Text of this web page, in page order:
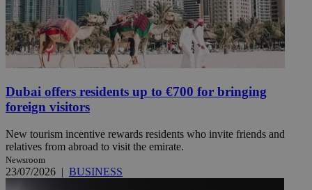
Dubai offers residents up to €700 for bringing
foreign visitors
New tourism incentive rewards residents who invite friends and
relatives from abroad to visit the emirate.
Newsroom
23/07/2026 | BUSINESS